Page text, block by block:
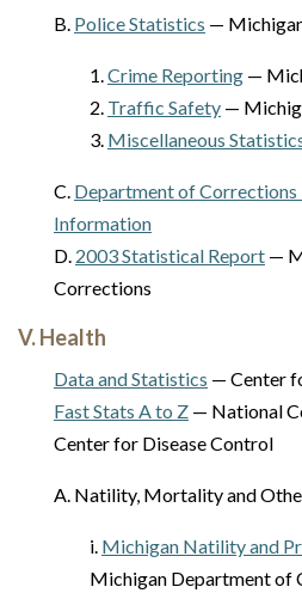
B. Police Statistics —
1.Crime Reporting —
2. Traffic Safety —
3. Miscellaneous
C. Department of Corrections
Information
D. 2003 Statistical Report —
Corrections
V. Health
Data and Statistics — Center
Fast Stats A to Z — National
Center for Disease Control
A. Natility, Mortality and
i. Michigan Natility and
Michigan Department of